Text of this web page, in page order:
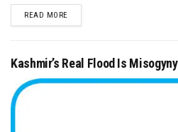
READ MOREDETAILS
Kashmir’s Real Flood Is